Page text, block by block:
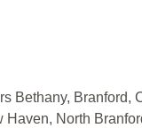
Bethany, Branford,
North